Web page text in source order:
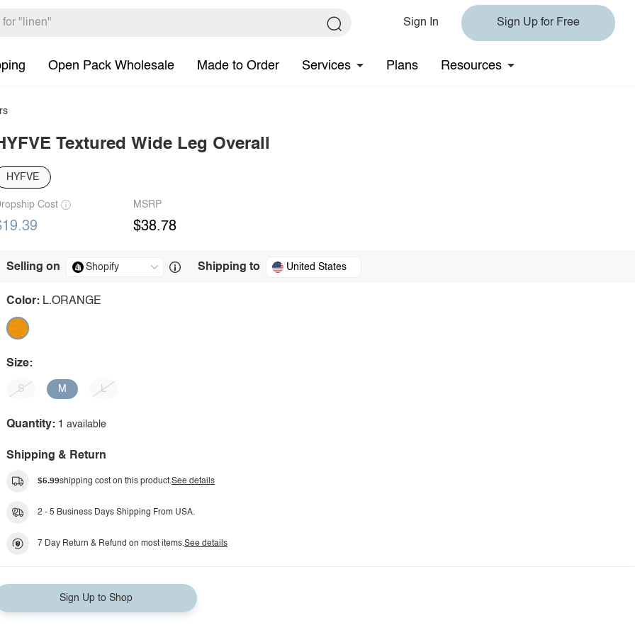
Sign In Sign Up for Free
Open Pack Wholesale Made to Order Services Plans Resources
Textured Wide Leg Overall
HYFVE
Cost MSRP
$38.78
Selling on Shipping to United States
Color: L.ORANGE
Size:
S M L
Quantity: 1 available
Shipping & Return
$5.99shipping cost on this product.See details
2 - 5 Business Days Shipping From USA.
7 Day Return & Refund on most items.See details
Sign Up to Shop